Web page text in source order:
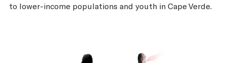
to lower-income populations and youth in Cape Verde.